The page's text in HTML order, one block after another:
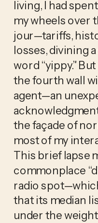
living, I had
my wheels over
jour—tariffs,
losses, divining
word “yippy.”
the fourth wall
agent—an
the façade of
most of my
This brief lapse
commonplace
radio
that its median
under the